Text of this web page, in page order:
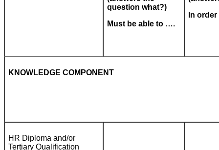
question what?)
Must be able to ….
In
KNOWLEDGE COMPONENT
HR Diploma and/or
Tertiary Qualification